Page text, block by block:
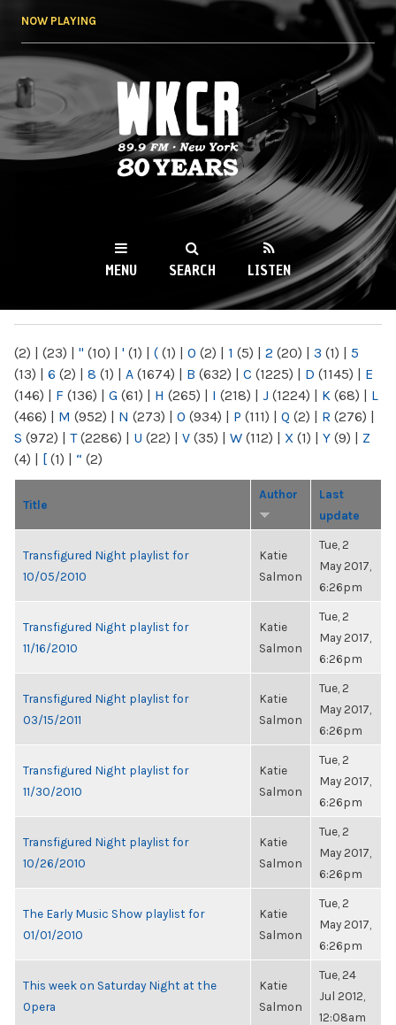
NOW PLAYING
WKCR 89.9FM
NY
MENU SEARCH LISTEN
(2) | (23) | " (10) | ' (1) | ( (1) | 0 (2) | 1 (5) | 2 (20) | 3 (1) | 5
(13) | 6 (2) | 8 (1) | A (1674) | B (632) | C (1225) | D (1145) | E
(146) | F (136) | G (61) | H (265) | I (218) | J (1224) | K (68) | L
(466) | M (952) | N (273) | O (934) | P (111) | Q (2) | R (276) |
S (972) | T(2286) | U (22) | V (35) | W (112) | X (1) | Y (9) | Z
(4) | [ (1) | “ (2)
Title
Author
Last
update
Transfigured Night playlist for
10/05/2010
Katie
Salmon
Tue, 2
May 2017,
6:26pm
Transfigured Night playlist for
11/16/2010
Katie
Salmon
Tue, 2
May 2017,
6:26pm
Transfigured Night playlist for
03/15/2011
Katie
Salmon
Tue, 2
May 2017,
6:26pm
Transfigured Night playlist for
11/30/2010
Katie
Salmon
Tue, 2
May 2017,
6:26pm
Transfigured Night playlist for
10/26/2010
Katie
Salmon
Tue, 2
May 2017,
6:26pm
The Early Music Show playlist for
01/01/2010
Katie
Salmon
Tue, 2
May 2017,
6:26pm
This week on Saturday Night at the
Opera
Katie
Salmon
Tue, 24
Jul 2012,
12:08am